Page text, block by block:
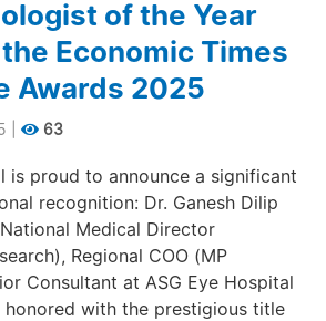
of the Year
Economic Times
Awards 2025
63
is proud to announce a significant
recognition: Dr. Ganesh Dilip
Medical Director
Regional COO (MP
Consultant at ASG Eye Hospital
honored with the prestigious title